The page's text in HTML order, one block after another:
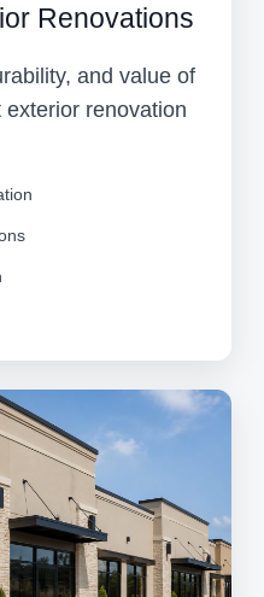
Renovations
and value of
renovation